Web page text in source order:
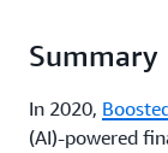
Summary
In 2020,
(AI)-powered